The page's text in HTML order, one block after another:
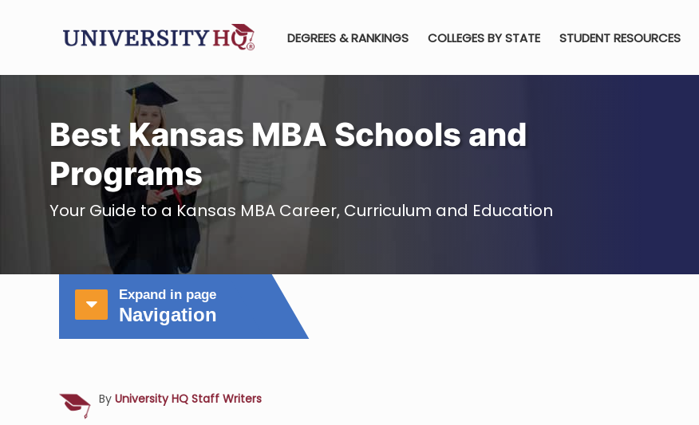
DEGREES & RANKINGS COLLEGES BY STATE STUDENT RESOURCES
Best Kansas MBA Schools and
Programs
Your Guide to a Kansas MBA Career, Curriculum and Education
Expand in page
Navigation
By University HQ Staff Writers